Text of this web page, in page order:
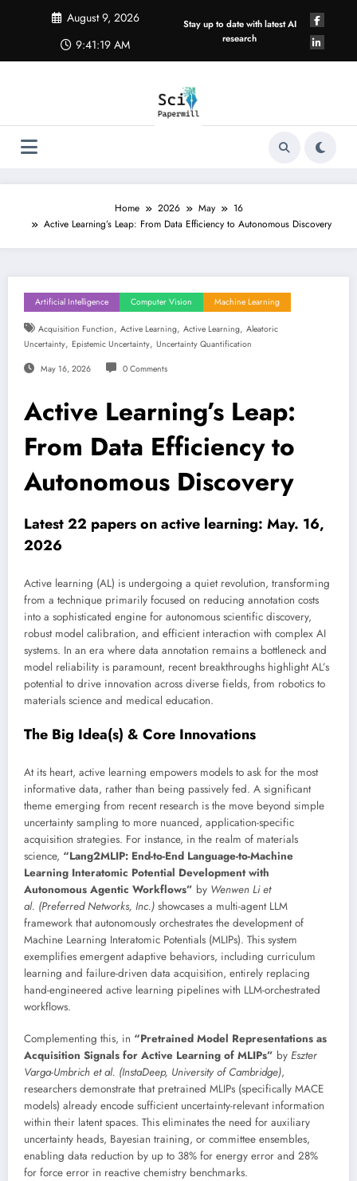
August 9, 2026
9:41:20 AM
Stay up to date with latest AI
research
Home 2026 May
16
Active Learning’s Leap: From Data Efficiency to Autonomous Discovery
Artificial Intelligence Computer Vision Machine Learning
Acquisition Function, Active Learning, Active Learning, Aleatoric
Uncertainty, Epistemic Uncertainty, Uncertainty Quantification
May 16, 2026 0 Comments
Active Learning’s Leap:
From Data Efficiency to
Autonomous Discovery
Latest 22 papers on active learning: May. 16,
2026
Active learning (AL) is undergoing a quiet revolution, transforming
from a technique primarily focused on reducing annotation costs
into a sophisticated engine for autonomous scientific discovery,
robust model calibration, and efficient interaction with complex AI
systems. In an era where data annotation remains a bottleneck and
model reliability is paramount, recent breakthroughs highlight AL’s
potential to drive innovation across diverse fields, from robotics to
materials science and medical education.
The Big Idea(s) & Core Innovations
At its heart, active learning empowers models to ask for the most
informative data, rather than being passively fed. A significant
theme emerging from recent research is the move beyond simple
uncertainty sampling to more nuanced, application-specific
acquisition strategies. For instance, in the realm of materials
science, “Lang2MLIP: End-to-End Language-to-Machine
Learning Interatomic Potential Development with
Autonomous Agentic Workflows” by Wenwen Li et
al. (Preferred Networks, Inc.) showcases a multi-agent LLM
framework that autonomously orchestrates the development of
Machine Learning Interatomic Potentials (MLIPs). This system
exemplifies emergent adaptive behaviors, including curriculum
learning and failure-driven data acquisition, entirely replacing
hand-engineered active learning pipelines with LLM-orchestrated
workflows.
Complementing this, in “Pretrained Model Representations as
Acquisition Signals for Active Learning of MLIPs” by Eszter
Varga-Umbrich et al. (InstaDeep, University of Cambridge),
researchers demonstrate that pretrained MLIPs (specifically MACE
models) already encode sufficient uncertainty-relevant information
within their latent spaces. This eliminates the need for auxiliary
uncertainty heads, Bayesian training, or committee ensembles,
enabling data reduction by up to 38% for energy error and 28%
for force error in reactive chemistry benchmarks.